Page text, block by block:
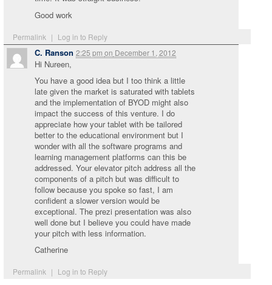
Permalink | Log in to Reply
Good work
C. Ranson 2:25 pm on December 1, 2012
Permalink | Log in to Reply
Hi Nureen,
You have a good idea but I too think a little
late given the market is saturated with tablets
and the implementation of BYOD might also
impact the success of this venture. I do
appreciate how your tablet with be tailored
better to the educational environment but I
wonder with all the software programs and
learning management platforms can this be
addressed. Your elevator pitch address all the
components of a pitch but was difficult to
follow because you spoke so fast, I am
confident a slower version would be
exceptional. The prezi presentation was also
well done but I believe you could have made
your pitch with less information.
Catherine